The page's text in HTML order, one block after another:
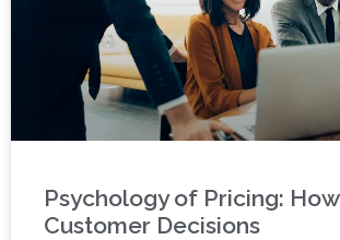
Psychology of Pricing:
Customer Decisions